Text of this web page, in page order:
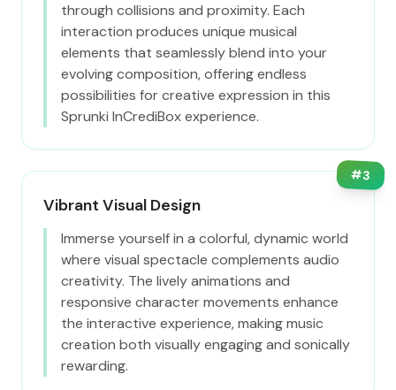
through collisions and proximity. Each
interaction produces unique musical
elements that seamlessly blend into your
evolving composition, offering endless
possibilities for creative expression in this
Sprunki InCrediBox experience.
#3
Vibrant Visual Design
Immerse yourself in a colorful, dynamic world
where visual spectacle complements audio
creativity. The lively animations and
responsive character movements enhance
the interactive experience, making music
creation both visually engaging and sonically
rewarding.